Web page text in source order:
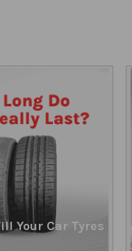
Your Car Tyres